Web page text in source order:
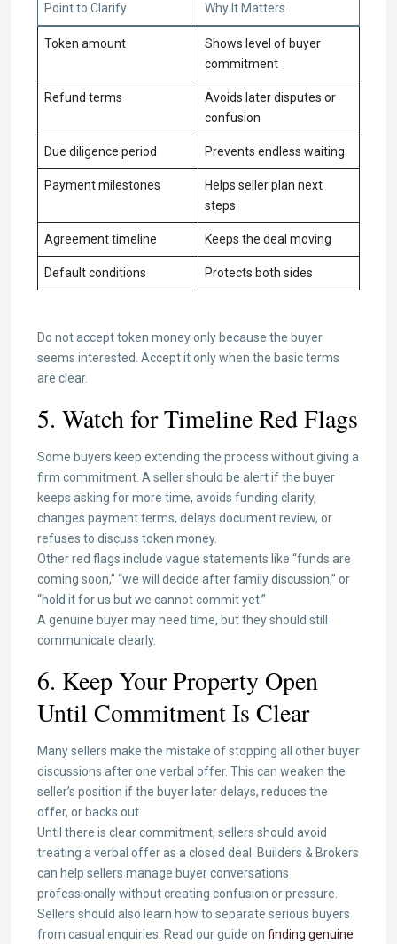
Point to Clarify Why It Matters
Token amount
Shows level of buyer
commitment
Refund terms
Avoids later disputes or
confusion
Due diligence period Prevents endless waiting
Payment milestones
Helps seller plan next
steps
Agreement timeline Keeps the deal moving
Default conditions Protects both sides
Do not accept token money only because the buyer
seems interested. Accept it only when the basic terms
are clear.
5. Watch for Timeline Red Flags
Some buyers keep extending the process without giving a
firm commitment. A seller should be alert if the buyer
keeps asking for more time, avoids funding clarity,
changes payment terms, delays document review, or
refuses to discuss token money.
Other red flags include vague statements like “funds are
coming soon,” “we will decide after family discussion,” or
“hold it for us but we cannot commit yet.”
A genuine buyer may need time, but they should still
communicate clearly.
6. Keep Your Property Open
Until Commitment Is Clear
Many sellers make the mistake of stopping all other buyer
discussions after one verbal offer. This can weaken the
seller’s position if the buyer later delays, reduces the
offer, or backs out.
Until there is clear commitment, sellers should avoid
treating a verbal offer as a closed deal. Builders & Brokers
can help sellers manage buyer conversations
professionally without creating confusion or pressure.
Sellers should also learn how to separate serious buyers
from casual enquiries. Read our guide on finding genuine